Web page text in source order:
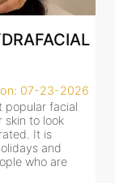
WHY
07-23-2026
searched-
It combines
in a single
for people
and